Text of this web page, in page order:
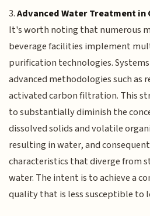
3.Advanced Water Treatment
It's worth noting that numerous
beverage facilities implement
purification technologies.
advanced methodologies such as
activated carbon filtration. This
to substantially diminish the
dissolved solids and volatile
resulting in water, and
characteristics that diverge from
water. The intent is to achieve a
quality that is less susceptible to